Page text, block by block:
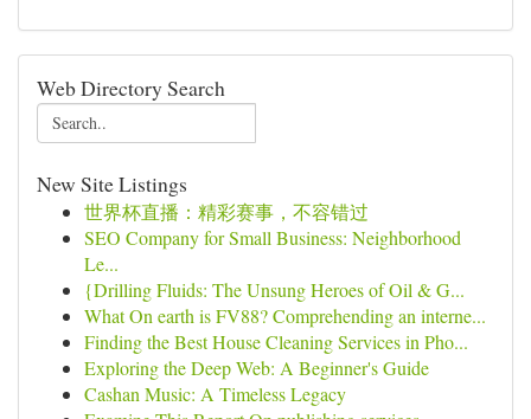
Web Directory Search
New Site Listings
世界杯直播：精彩赛事，不容错过
SEO Company for Small Business: Neighborhood
Le...
{Drilling Fluids: The Unsung Heroes of Oil & G...
What On earth is FV88? Comprehending an interne...
Finding the Best House Cleaning Services in Pho...
Exploring the Deep Web: A Beginner's Guide
Cashan Music: A Timeless Legacy